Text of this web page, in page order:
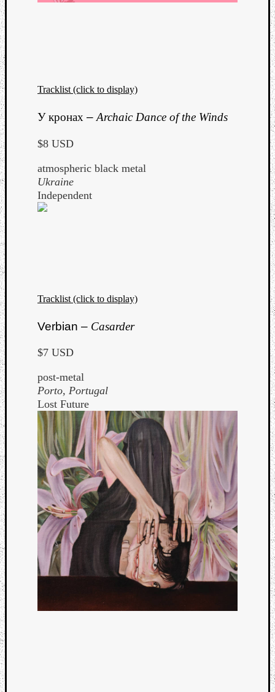
Tracklist (click to display)
У кронах – Archaic Dance of the Winds
$8 USD
atmospheric black metal
Ukraine
Independent
Tracklist (click to display)
Verbian – Casarder
$7 USD
post-metal
Porto, Portugal
Lost Future
Cherry
Review
Check
Games
Review